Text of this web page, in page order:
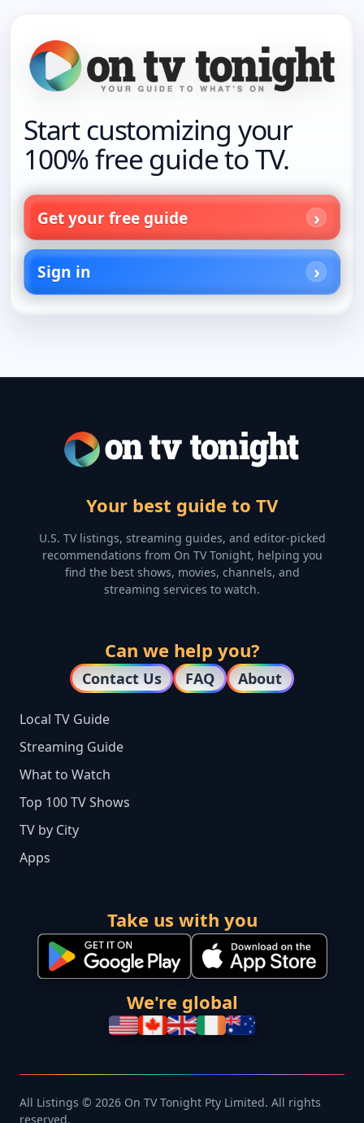
Start customizing your
100% free guide to TV.
Get your free guide
Sign in
Your best guide to TV
U.S. TV listings, streaming guides, and editor-picked
recommendations from On TV Tonight, helping you
find the best shows, movies, channels, and
streaming services to watch.
Can we help you?
Contact Us FAQ About
Local TV Guide
Streaming Guide
What to Watch
Top 100 TV Shows
TV by City
Apps
Take us with you
We're global
All Listings © 2026 On TV Tonight Pty Limited. All rights
reserved.